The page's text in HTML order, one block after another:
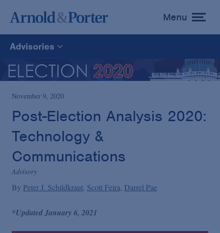
toggle
menu
Menu
Advisories
News
Advisories
Publications and Presentations
November 9, 2020
Post-Election Analysis 2020:
Technology &
Communications
Advisory
By Peter J. Schildkraut Scott Feira Darrel Pae
*Updated January 6, 2021